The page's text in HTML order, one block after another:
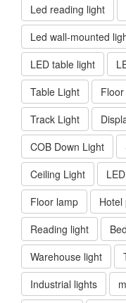
Led reading light
Led wall-mounted
LED table light
Table Light
Track Light
COB Down Light
Ceiling Light
Floor lamp
Hotel
Reading light
Warehouse light
Industrial lights